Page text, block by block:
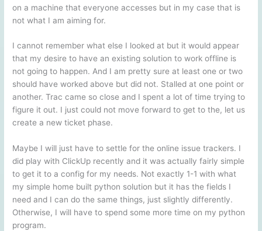
on a machine that everyone accesses but in my case that is
not what I am aiming for.
I cannot remember what else I looked at but it would appear
that my desire to have an existing solution to work offline is
not going to happen. And I am pretty sure at least one or two
should have worked above but did not. Stalled at one point or
another. Trac came so close and I spent a lot of time trying to
figure it out. I just could not move forward to get to the, let us
create a new ticket phase.
Maybe I will just have to settle for the online issue trackers. I
did play with ClickUp recently and it was actually fairly simple
to get it to a config for my needs. Not exactly 1-1 with what
my simple home built python solution but it has the fields I
need and I can do the same things, just slightly differently.
Otherwise, I will have to spend some more time on my python
program.